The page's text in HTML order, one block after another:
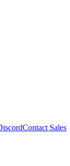
Contact Sales